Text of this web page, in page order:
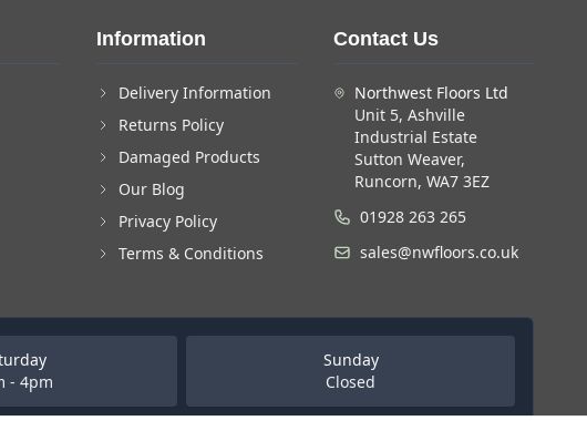
Information
Delivery Information
Returns Policy
Damaged Products
Our Blog
Privacy Policy
Terms & Conditions
Contact Us
Northwest Floors Ltd
Unit 5, Ashville
Industrial Estate
Sutton Weaver,
Runcorn, WA7 3EZ
01928 263 265
sales@nwfloors.co.uk
- 4pm
Sunday
Closed